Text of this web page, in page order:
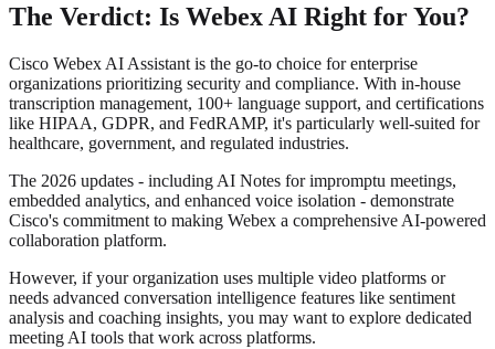
The Verdict: Is Webex AI Right for You?
Cisco Webex AI Assistant is the go-to choice for enterprise
organizations prioritizing security and compliance. With in-house
transcription management, 100+ language support, and certifications
like HIPAA, GDPR, and FedRAMP, it's particularly well-suited for
healthcare, government, and regulated industries.
The 2026 updates - including AI Notes for impromptu meetings,
embedded analytics, and enhanced voice isolation - demonstrate
Cisco's commitment to making Webex a comprehensive AI-powered
collaboration platform.
However, if your organization uses multiple video platforms or
needs advanced conversation intelligence features like sentiment
analysis and coaching insights, you may want to explore dedicated
meeting AI tools that work across platforms.